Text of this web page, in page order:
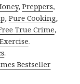
,Preppers,
,Pure Cooking,
True Crime,
Exercise.
.
Bestseller